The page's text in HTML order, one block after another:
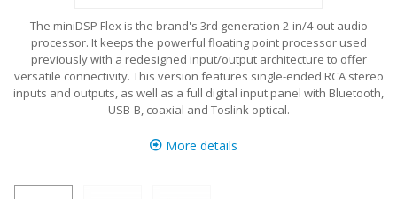
The miniDSP Flex is the brand's 3rd generation 2-in/4-out audio
processor. It keeps the powerful floating point processor used
previously with a redesigned input/output architecture to offer
versatile connectivity. This version features single-ended RCA stereo
inputs and outputs, as well as a full digital input panel with Bluetooth,
USB-B, coaxial and Toslink optical.
More details